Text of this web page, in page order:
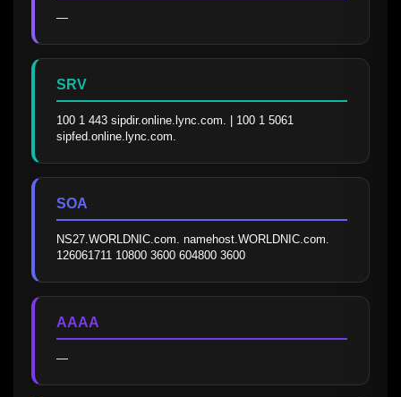
—
SRV
100 1 443 sipdir.online.lync.com. | 100 1 5061
sipfed.online.lync.com.
SOA
NS27.WORLDNIC.com. namehost.WORLDNIC.com.
126061711 10800 3600 604800 3600
AAAA
—